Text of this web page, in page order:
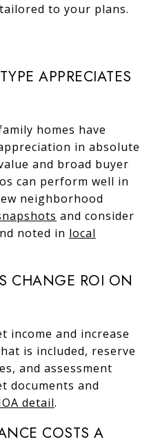
to your plans.
APPRECIATES
homes have
in absolute
and broad buyer
can perform well in
neighborhood
and consider
noted in local
CHANGE ROI ON
income and increase
is included, reserve
and assessment
documents and
detail.
COSTS A